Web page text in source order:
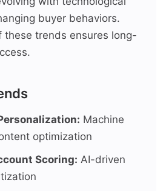
buyer behaviors.
these trends ensures long-
Machine
optimization
Scoring: AI-driven